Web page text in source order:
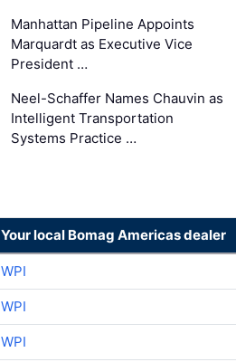
Manhattan Pipeline Appoints
Marquardt as Executive Vice
President …
Neel-Schaffer Names Chauvin as
Intelligent Transportation
Systems Practice …
Your local Bomag Americas dealer
WPI
WPI
WPI